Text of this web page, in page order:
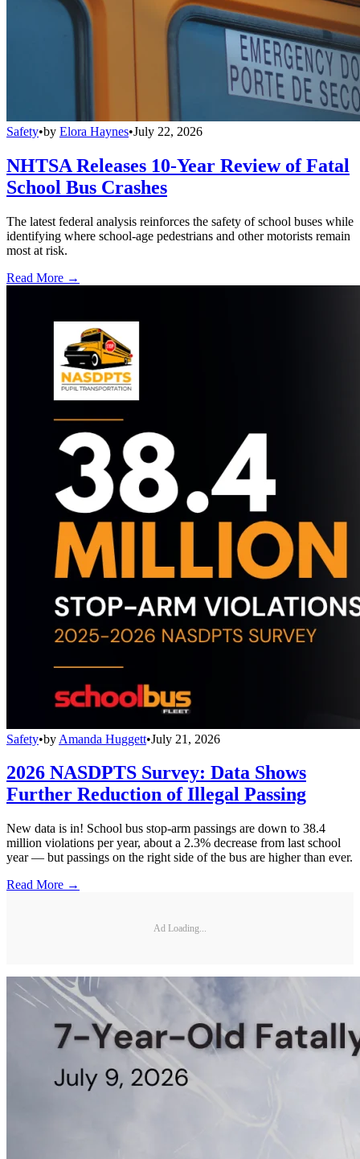
Safety•by Elora Haynes•July 22, 2026
NHTSA Releases 10-Year Review of Fatal
School Bus Crashes
The latest federal analysis reinforces the safety of school buses while
identifying where school-age pedestrians and other motorists remain
most at risk.
Read More →
Safety•by Amanda Huggett•July 21, 2026
2026 NASDPTS Survey: Data Shows
Further Reduction of Illegal Passing
New data is in! School bus stop-arm passings are down to 38.4
million violations per year, about a 2.3% decrease from last school
year — but passings on the right side of the bus are higher than ever.
Read More →
Ad Loading...